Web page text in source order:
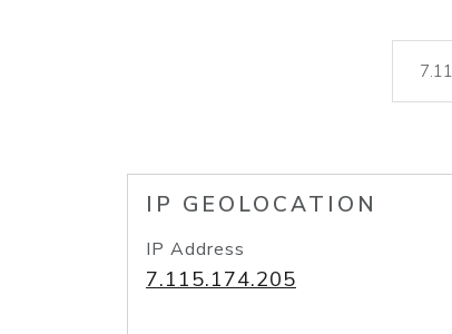
IP GEOLOCATION
IP Address
7.115.174.205